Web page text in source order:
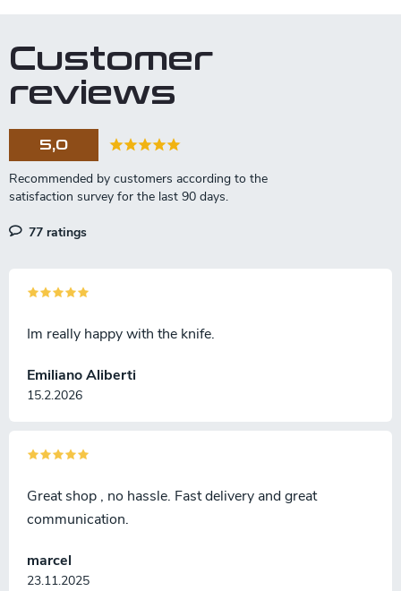
Customer
reviews
5,0
77 ratings
Emiliano Aliberti
15.2.2026
Im really happy with the knife.
marcel
23.11.2025
Great shop , no hassle. Fast delivery and great
communication.